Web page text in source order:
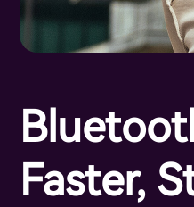
Faster,